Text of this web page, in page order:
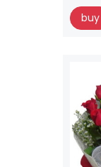
buy